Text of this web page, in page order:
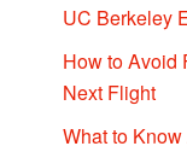
UC Berkeley
How to Avoid
Next Flight
What to